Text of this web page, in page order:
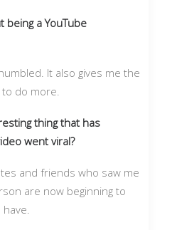
being a YouTube
It also gives me the
do more.
thing that has
went viral?
and friends who saw me
are now beginning to